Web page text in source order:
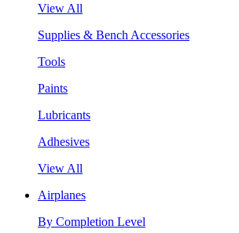
View All
Supplies & Bench Accessories
Tools
Paints
Lubricants
Adhesives
View All
Airplanes
By Completion Level